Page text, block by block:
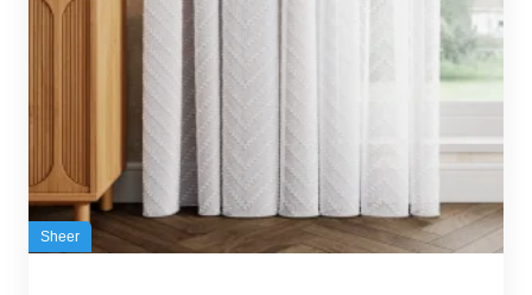
Sheer